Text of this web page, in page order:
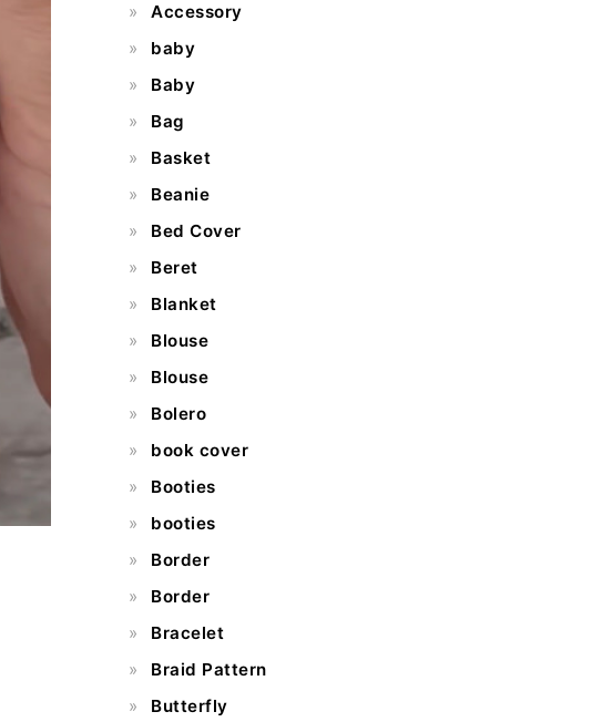
Accessory
baby
Baby
Bag
Basket
Beanie
Bed Cover
Beret
Blanket
Blouse
Blouse
Bolero
book cover
Booties
booties
Border
Border
Bracelet
Braid Pattern
Butterfly